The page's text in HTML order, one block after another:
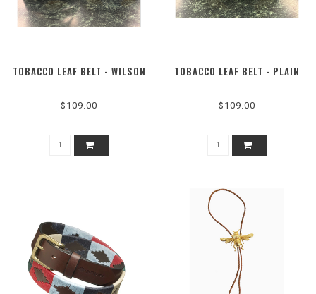
TOBACCO LEAF BELT - WILSON
$109.00
TOBACCO LEAF BELT - PLAIN
$109.00